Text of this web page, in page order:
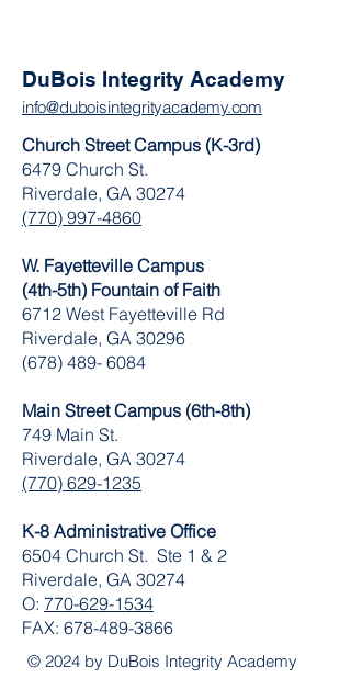
DuBois Integrity Academy
info@duboisintegrityacademy.com
Church Street Campus (K-3rd)
6479 Church St.
Riverdale, GA 30274
(770) 997-4860
W. Fayetteville Campus
(4th-5th) Fountain of Faith
​6712 West Fayetteville Rd
Riverdale, GA 30296
(678) 489- 6084
Main Street Campus (6th-8th)
749 Main St.
Riverdale, GA 30274
(770) 629-1235
K-8 Administrative Office
6504 Church St. Ste 1 & 2
Riverdale, GA 30274
O: 770-629-1534
FAX: 678-489-3866
© 2024 by DuBois Integrity Academy